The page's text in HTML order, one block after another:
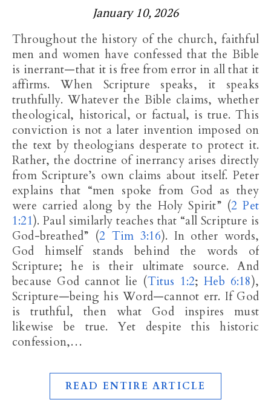
January 10, 2026
Throughout the history of the church, faithful
men and women have confessed that the Bible
is inerrant—that it is free from error in all that it
affirms. When Scripture speaks, it speaks
truthfully. Whatever the Bible claims, whether
theological, historical, or factual, is true. This
conviction is not a later invention imposed on
the text by theologians desperate to protect it.
Rather, the doctrine of inerrancy arises directly
from Scripture’s own claims about itself. Peter
explains that “men spoke from God as they
were carried along by the Holy Spirit” (2 Pet
1:21). Paul similarly teaches that “all Scripture is
God-breathed” (2 Tim 3:16). In other words,
God himself stands behind the words of
Scripture; he is their ultimate source. And
because God cannot lie (Titus 1:2;Heb 6:18),
Scripture—being his Word—cannot err. If God
is truthful, then what God inspires must
likewise be true. Yet despite this historic
confession,…
READ ENTIRE ARTICLE